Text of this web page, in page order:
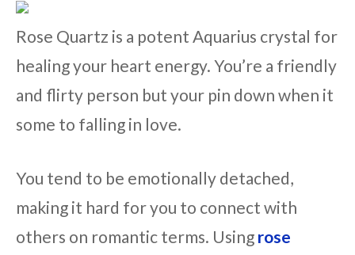
Rose Quartz is a potent Aquarius crystal for
healing your heart energy. You’re a friendly
and flirty person but your pin down when it
some to falling in love.
You tend to be emotionally detached,
making it hard for you to connect with
others on romantic terms. Using rose